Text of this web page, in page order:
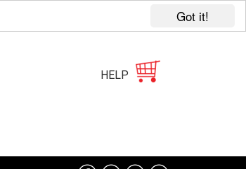
Got it!
HELP